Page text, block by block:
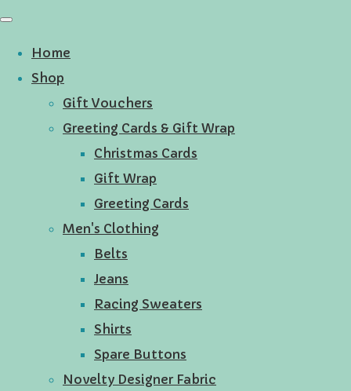
Home
Shop
Gift Vouchers
Greeting Cards & Gift Wrap
Christmas Cards
Gift Wrap
Greeting Cards
Men's Clothing
Belts
Jeans
Racing Sweaters
Shirts
Spare Buttons
Novelty Designer Fabric